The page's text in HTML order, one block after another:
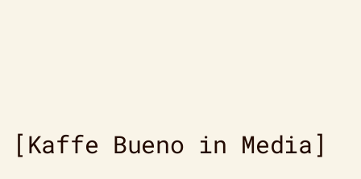
[Kaffe Bueno in Media]